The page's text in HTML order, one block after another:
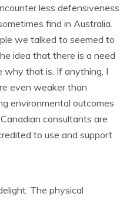
less defensiveness
find in Australia.
we talked to seemed to
idea that there is a need
why that is. If anything, I
even weaker than
environmental outcomes
consultants are
to use and support
The physical